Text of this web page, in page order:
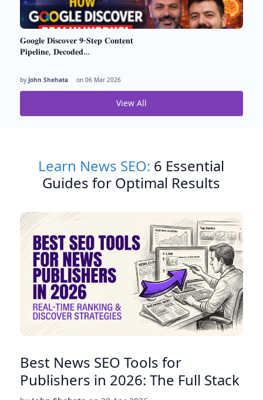
𝐆𝐨𝐨𝐠𝐥𝐞 𝐃𝐢𝐬𝐜𝐨𝐯𝐞𝐫 𝟗-𝐒𝐭𝐞𝐩 𝐂𝐨𝐧𝐭𝐞𝐧𝐭
𝐏𝐢𝐩𝐞𝐥𝐢𝐧𝐞, 𝐃𝐞𝐜𝐨𝐝𝐞𝐝…
by John Shehata on 06 Mar 2026
View All
Learn News SEO: 6 Essential
Guides for Optimal Results
Best News SEO Tools for
Publishers in 2026: The Full Stack